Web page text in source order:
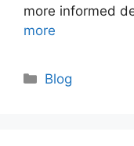
more informed
more
Categories
Blog